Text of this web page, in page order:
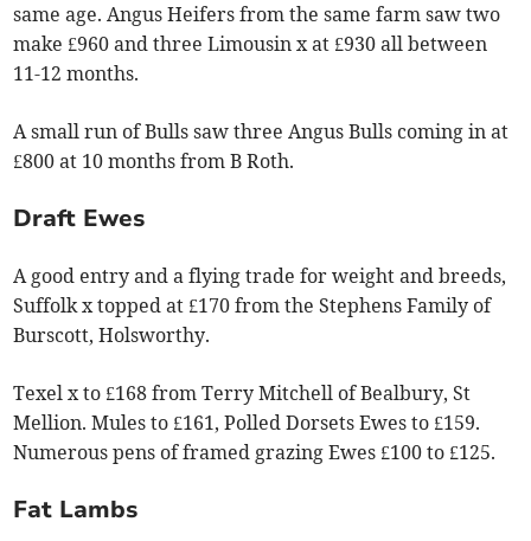
same age. Angus Heifers from the same farm saw two
make £960 and three Limousin x at £930 all between
11-12 months.
A small run of Bulls saw three Angus Bulls coming in at
£800 at 10 months from B Roth.
Draft Ewes
A good entry and a flying trade for weight and breeds,
Suffolk x topped at £170 from the Stephens Family of
Burscott, Holsworthy.
Texel x to £168 from Terry Mitchell of Bealbury, St
Mellion. Mules to £161, Polled Dorsets Ewes to £159.
Numerous pens of framed grazing Ewes £100 to £125.
Fat Lambs